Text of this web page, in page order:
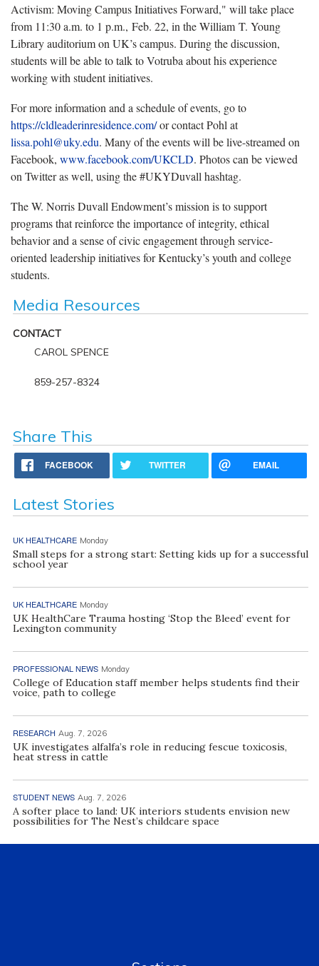
Activism: Moving Campus Initiatives Forward," will take place
from 11:30 a.m. to 1 p.m., Feb. 22, in the William T. Young
Library auditorium on UK’s campus. During the discussion,
students will be able to talk to Votruba about his experience
working with student initiatives.
For more information and a schedule of events, go to
https://cldleaderinresidence.com/or contact Pohl at
lissa.pohl@uky.edu. Many of the events will be live-streamed on
Facebook, www.facebook.com/UKCLD. Photos can be viewed
on Twitter as well, using the #UKYDuvall hashtag.
The W. Norris Duvall Endowment’s mission is to support
programs that reinforce the importance of integrity, ethical
behavior and a sense of civic engagement through service-
oriented leadership initiatives for Kentucky’s youth and college
students.
Media Resources
CONTACT
CAROL SPENCE
859-257-8324
Share This
FACEBOOK TWITTER EMAIL
Latest Stories
UK HEALTHCARE Monday
Small steps for a strong start: Setting kids up for a successful
school year
UK HEALTHCARE Monday
UK HealthCare Trauma hosting ‘Stop the Bleed’ event for
Lexington community
PROFESSIONAL NEWS Monday
College of Education staff member helps students find their
voice, path to college
RESEARCH Aug. 7, 2026
UK investigates alfalfa’s role in reducing fescue toxicosis,
heat stress in cattle
STUDENT NEWS Aug. 7, 2026
A softer place to land: UK interiors students envision new
possibilities for The Nest’s childcare space